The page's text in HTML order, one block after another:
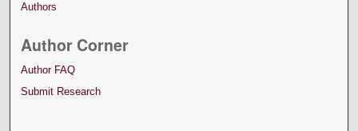
Authors
Author Corner
Author FAQ
Submit Research